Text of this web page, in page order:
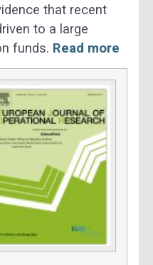
that recent
to a large
funds. Read more